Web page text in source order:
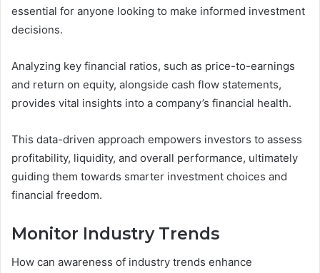
essential for anyone looking to make informed investment
decisions.
Analyzing key financial ratios, such as price-to-earnings
and return on equity, alongside cash flow statements,
provides vital insights into a company’s financial health.
This data-driven approach empowers investors to assess
profitability, liquidity, and overall performance, ultimately
guiding them towards smarter investment choices and
financial freedom.
Monitor Industry Trends
How can awareness of industry trends enhance